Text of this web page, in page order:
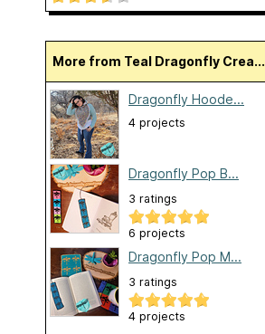
More from Teal Dragonfly Crea...
Dragonfly Hoode...
4 projects
Dragonfly Pop B...
3 ratings
6 projects
Dragonfly Pop M...
3 ratings
4 projects